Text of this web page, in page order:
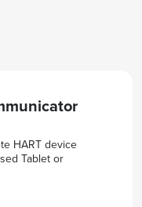
HART device
Tablet or